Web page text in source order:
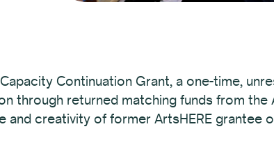
Continuation Grant, a one-time,
through returned matching funds from the
creativity of former ArtsHERE grantee